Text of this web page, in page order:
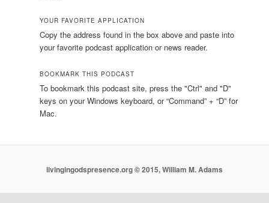
YOUR FAVORITE APPLICATION
Copy the address found in the box above and paste into
your favorite podcast application or news reader.
BOOKMARK THIS PODCAST
To bookmark this podcast site, press the "Ctrl" and "D"
keys on your Windows keyboard, or “Command” + “D” for
Mac.
livingingodspresence.org © 2015, William M. Adams